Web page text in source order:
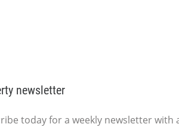
newsletter
today for a weekly newsletter